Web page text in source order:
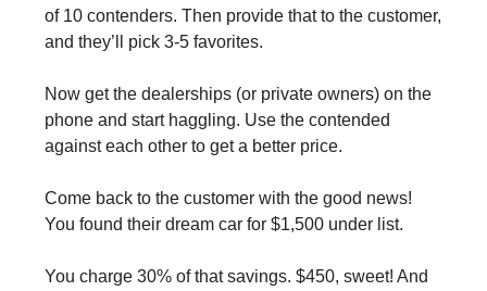
of 10 contenders. Then provide that to the customer,
and they’ll pick 3-5 favorites.
Now get the dealerships (or private owners) on the
phone and start haggling. Use the contended
against each other to get a better price.
Come back to the customer with the good news!
You found their dream car for $1,500 under list.
You charge 30% of that savings. $450, sweet! And